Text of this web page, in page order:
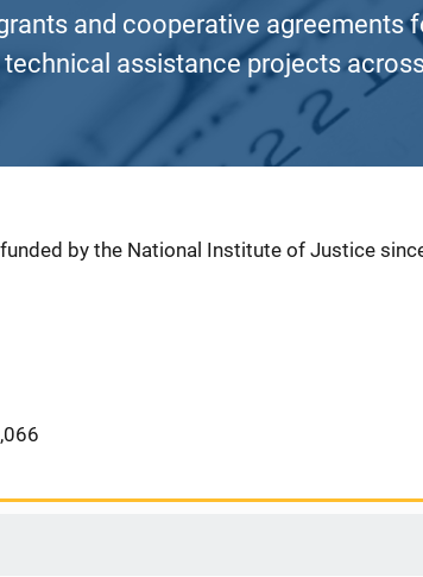
and cooperative agreements
assistance projects
by the National Institute of Justice